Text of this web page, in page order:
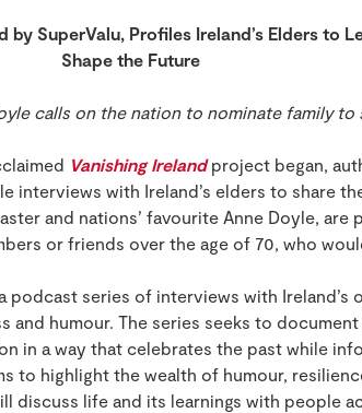
by SuperValu, Profiles Ireland’s Elders to
Shape the Future
calls on the nation to nominate family to
Vanishing Irelandproject began,
interviews with Ireland’s elders to share
and nations’ favourite Anne Doyle,
or friends over the age of 70, who
podcast series of interviews with Ireland’s
and humour. The series seeks to
in a way that celebrates the past while
to highlight the wealth of humour,
discuss life and its learnings with people